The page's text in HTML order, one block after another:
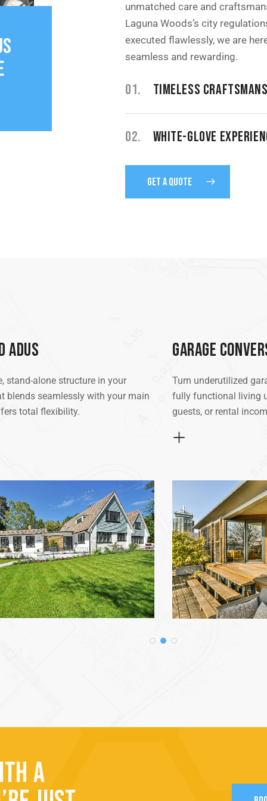
unmatched care and
Laguna Woods’s city
executed flawlessly, we are
seamless and rewarding.
01. TIMELESS
02. WHITE-GLOVE
GET A QUOTE
ADUS
stand-alone structure in your
blends seamlessly with your main
total flexibility.
GARAGE
Turn underutilized
fully functional living
guests, or rental
A